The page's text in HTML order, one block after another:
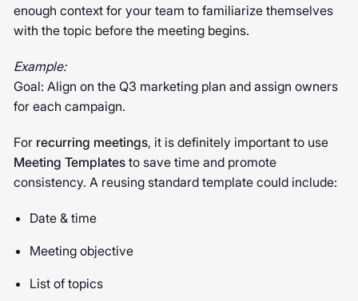
enough context for your team to familiarize themselves
with the topic before the meeting begins.
Example:
Goal: Align on the Q3 marketing plan and assign owners
for each campaign.
For recurring meetings, it is definitely important to use
Meeting Templates to save time and promote
consistency. A reusing standard template could include:
Date & time
Meeting objective
List of topics